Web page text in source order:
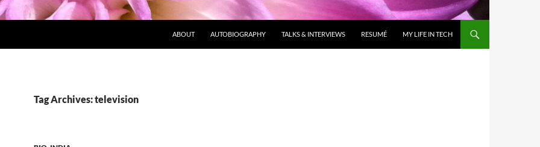
ABOUT AUTOBIOGRAPHY TALKS & INTERVIEWS RESUMÉ MY LIFE IN TECH
Tag Archives: television